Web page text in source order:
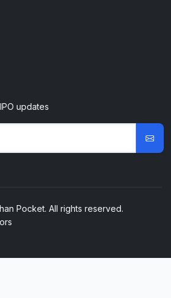
updates
Pocket. All rights reserved.